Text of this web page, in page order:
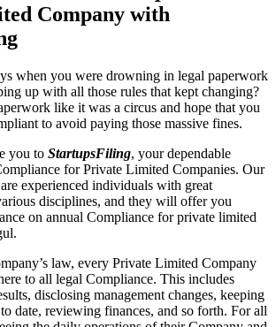
Company with
when you were drowning in legal paperwork
up with all those rules that kept changing?
like it was a circus and hope that you
to avoid paying those massive fines.
you to StartupsFiling, your dependable
for Private Limited Companies. Our
experienced individuals with great
disciplines, and they will offer you
on annual Compliance for private limited
law, every Private Limited Company
to all legal Compliance. This includes
disclosing management changes, keeping
date, reviewing finances, and so forth. For all